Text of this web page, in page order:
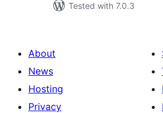
Tested with 7.0.3
About
News
Hosting
Privacy